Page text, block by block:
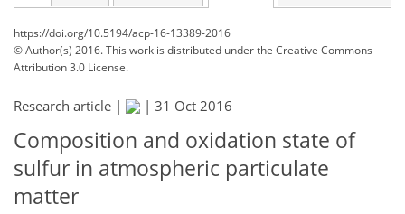
https://doi.org/10.5194/acp-16-13389-2016
© Author(s) 2016. This work is distributed underthe Creative Commons
Attribution 3.0 License.
Research article | | 31 Oct 2016
Composition and oxidation state of
sulfur in atmospheric particulate
matter